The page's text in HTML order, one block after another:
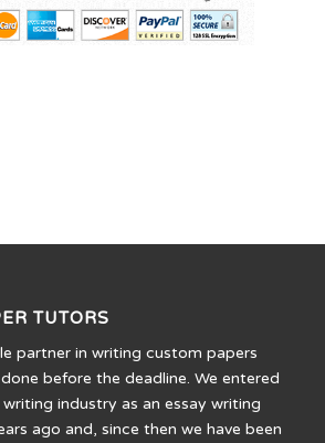
TUTORS
partner in writing custom papers
before the deadline. We entered
industry as an essay writing
ago and, since then we have been